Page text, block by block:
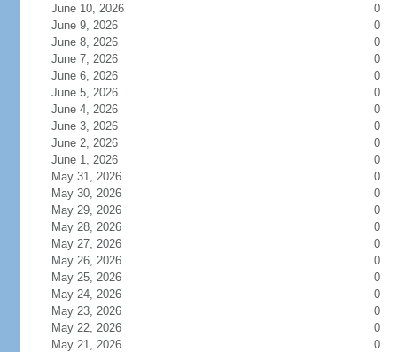
June 10, 2026
0
June 9, 2026
0
June 8, 2026
0
June 7, 2026
0
June 6, 2026
0
June 5, 2026
0
June 4, 2026
0
June 3, 2026
0
June 2, 2026
0
June 1, 2026
0
May 31, 2026
0
May 30, 2026
0
May 29, 2026
0
May 28, 2026
0
May 27, 2026
0
May 26, 2026
0
May 25, 2026
0
May 24, 2026
0
May 23, 2026
0
May 22, 2026
0
May 21, 2026
0